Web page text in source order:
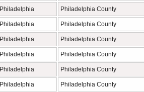
Philadelphia Philadelphia County
Philadelphia Philadelphia County
Philadelphia Philadelphia County
Philadelphia Philadelphia County
Philadelphia Philadelphia County
Philadelphia Philadelphia County